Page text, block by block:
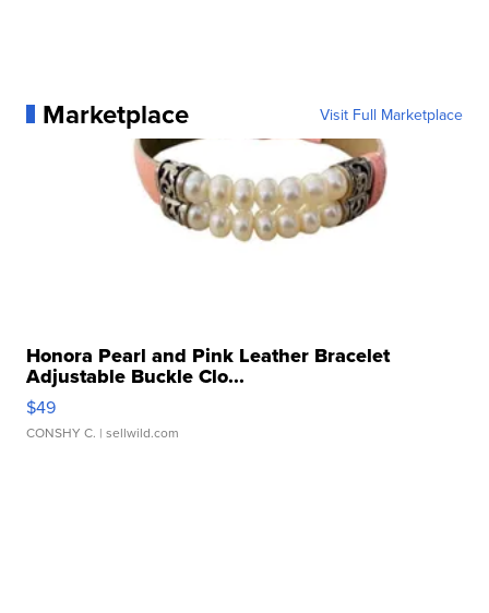
Marketplace Visit Full Marketplace
Honora Pearl and Pink Leather Bracelet
Adjustable Buckle Clo...
$49
CONSHY C. | sellwild.com